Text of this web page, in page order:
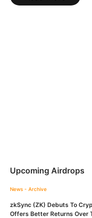
Upcoming Airdrops
News - Archive
zkSync (ZK) Debuts To
Offers Better Returns Over